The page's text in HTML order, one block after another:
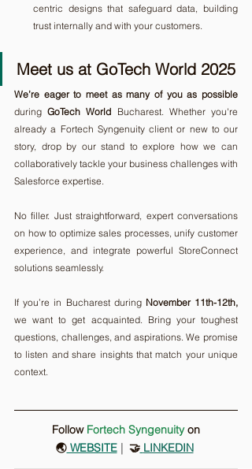
centric designs that safeguard data, building
trust internally and with your customers.
Meet us at GoTech World 2025
We’re eager to meet as many of you as possible
during GoTech World Bucharest. Whether you're
already a Fortech Syngenuity client or new to our
story, drop by our stand to explore how we can
collaboratively tackle your business challenges with
Salesforce expertise.
No filler. Just straightforward, expert conversations
on how to optimize sales processes, unify customer
experience, and integrate powerful StoreConnect
solutions seamlessly.
If you’re in Bucharest during November 11th-12th,
we want to get acquainted. Bring your toughest
questions, challenges, and aspirations. We promise
to listen and share insights that match your unique
context.
Follow Fortech Syngenuity on
🌏 WEBSITE | 🤝 LINKEDIN